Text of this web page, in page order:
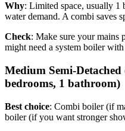
Why: Limited space, usually 1
water demand. A combi saves
Check: Make sure your mains
might need a system boiler
Medium Semi-
bedrooms, 1 bathroom)
Best choice: Combi boiler (if
boiler (if you want stronger